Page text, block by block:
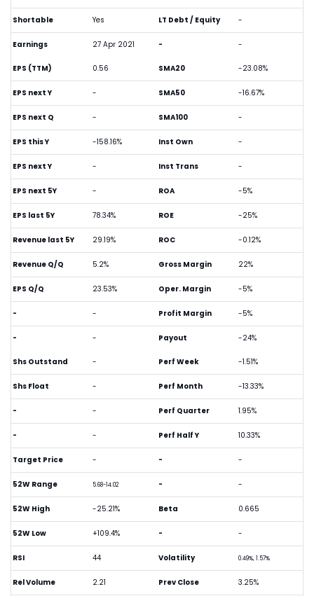
Shortable Yes
Earnings 27 Apr 2021
LT Debt / Equity -
- -
EPS (TTM) 0.56
EPS next Y -
EPS next Q -
EPS this Y -158.16%
EPS next Y -
EPS next 5Y -
EPS last 5Y 78.34%
Revenue last 5Y 29.19%
Revenue Q/Q 5.2%
EPS Q/Q 23.53%
- -
- -
SMA20 -23.08%
SMA50 -16.67%
SMA100 -
Inst Own -
Inst Trans -
ROA -5%
ROE -25%
ROC -0.12%
Gross Margin 22%
Oper. Margin -5%
Profit Margin -5%
Payout -24%
Shs Outstand -
Shs Float -
- -
- -
Target Price -
52W Range 5.68-14.02
52W High -25.21%
52W Low +109.4%
RSI 44
Rel Volume 2.21
Perf Week -1.51%
Perf Month -13.33%
Perf Quarter 1.95%
Perf Half Y 10.33%
- -
- -
Beta 0.665
- -
Volatility 0.49%, 1.57%
Prev Close 3.25%